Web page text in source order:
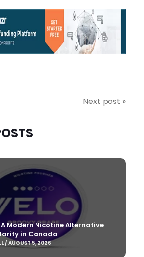
Next post »
A Modern Nicotine Alternative
in Canada
/ AUGUST 5, 2026